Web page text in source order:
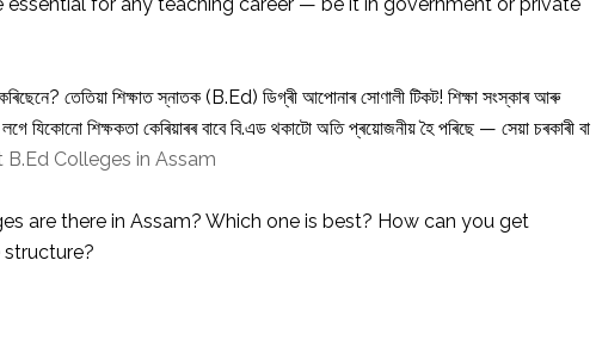
তেতিয়া শিক্ষাত স্নাতক (B.Ed) ডিগ্ৰী আপোনাৰ সোণালী টিকট! শিক্ষা সংস্কাৰ আৰু
যিকোনো শিক্ষকতা কেৰিয়াৰৰ বাবে বি.এড থকাটো অতি প্ৰয়োজনীয় হৈ পৰিছে — সেয়া চৰকাৰী বা
B.Ed Colleges in Assam
are there in Assam? Which one is best? How can you get
structure?